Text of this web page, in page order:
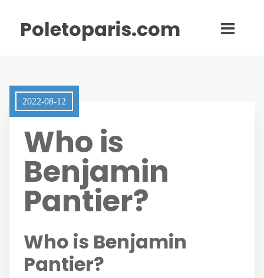
Poletoparis.com
2022-08-12
Who is
Benjamin
Pantier?
Who is Benjamin
Pantier?